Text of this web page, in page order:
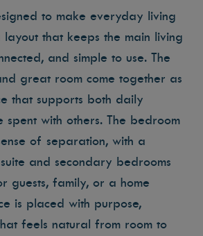
to make everyday living
that keeps the main living
and simple to use. The
great room come together as
that supports both daily
spent with others. The bedroom
of separation, with a
and secondary bedrooms
guests, family, or a home
is placed with purpose,
feels natural from room to